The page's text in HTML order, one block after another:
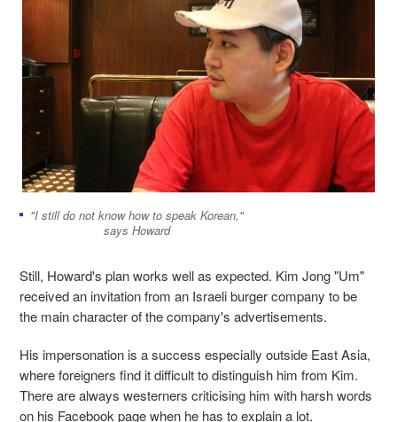
"I still do not know how to speak Korean,"
says Howard
Still, Howard's plan works well as expected. Kim Jong "Um"
received an invitation from an Israeli burger company to be
the main character of the company's advertisements.
His impersonation is a success especially outside East Asia,
where foreigners find it difficult to distinguish him from Kim.
There are always westerners criticising him with harsh words
on his Facebook page when he has to explain a lot.